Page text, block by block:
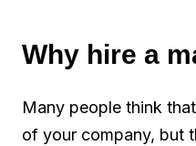
Why hire a
Many people think
of your company, but